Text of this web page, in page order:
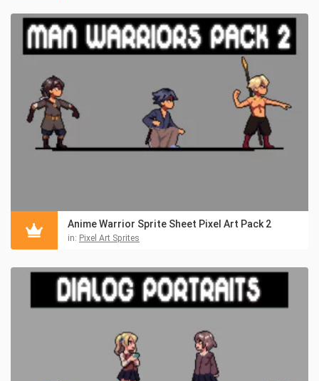
Anime Warrior Sprite Sheet Pixel Art Pack 2
in: Pixel Art Sprites